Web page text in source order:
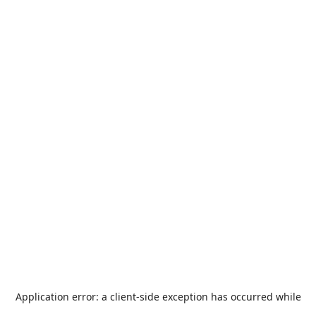
Application error: a client-side exception has occurred while